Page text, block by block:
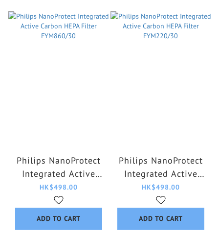
Philips NanoProtect
Integrated Active
Carbon HEPA Filter
FYM860/30
HK$498.00
ADD TO CART
Philips NanoProtect
Integrated Active
Carbon HEPA Filter
FYM220/30
HK$498.00
ADD TO CART